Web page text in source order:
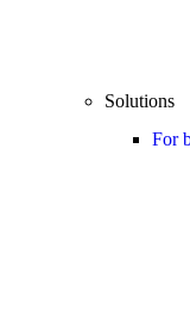
Solutions
For